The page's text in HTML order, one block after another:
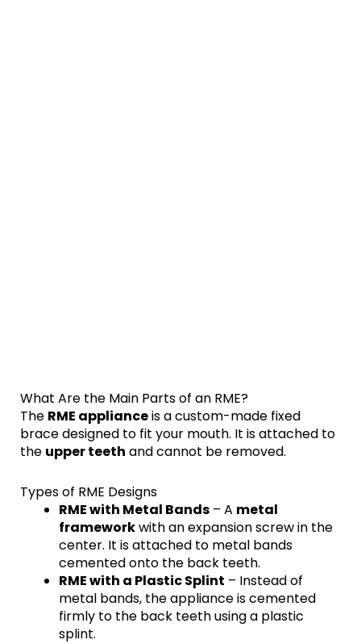
What Are the Main Parts of an RME?
The RME applianceis a custom-made fixed
brace designed to fit your mouth. It is attached to
the upper teeth and cannot be removed.
Types of RME Designs
RME with Metal Bands – A metal
frameworkwith an expansion screw in the
center. It is attached to metal bands
cemented onto the back teeth.
RME with a Plastic Splint – Instead of
metal bands, the appliance is cemented
firmly to the back teeth using a plastic
splint.